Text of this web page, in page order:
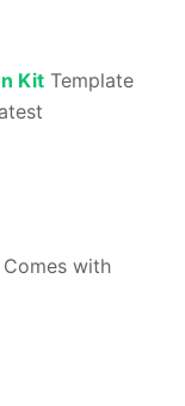
Kit Template
with